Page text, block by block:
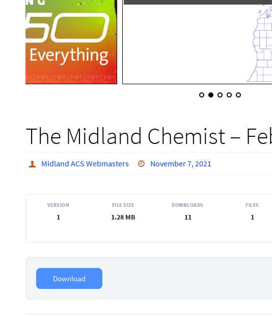
The Midland Chemist –
Midland ACS Webmasters November 7, 2021
VERSION
1
FILE SIZE
1.28 MB
DOWNLOADS
11
FILES
1
Download